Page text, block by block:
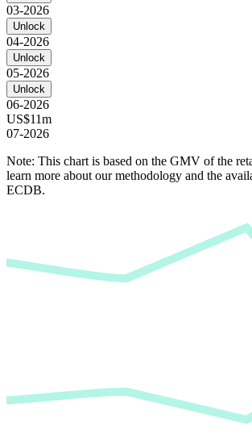
03-2026
Unlock
04-2026
Unlock
05-2026
Unlock
06-2026
US$11m
07-2026
Note: This chart is based on the GMV of the
learn more about our methodology and the
ECDB.